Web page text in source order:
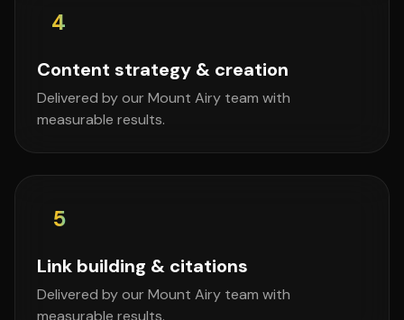
4
Content strategy & creation
Delivered by our Mount Airy team with
measurable results.
5
Link building & citations
Delivered by our Mount Airy team with
measurable results.